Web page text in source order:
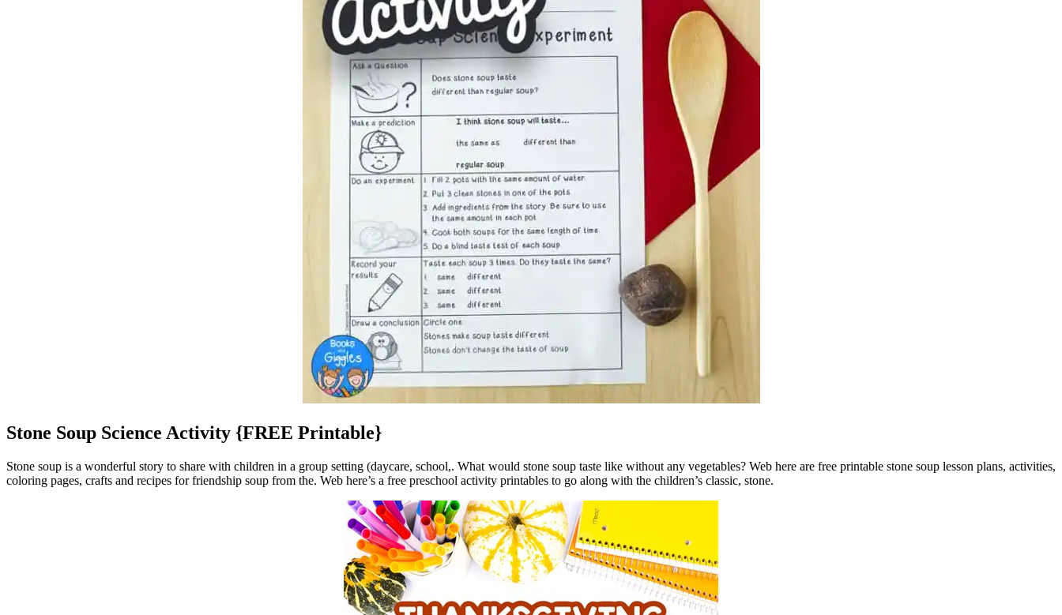
Stone Soup Science Activity {FREE Printable}
Stone soup is a wonderful story to share with children in a group setting (daycare, school,. What would stone soup taste like without any vegetables? Web here are free printable stone soup lesson plans, activities,
coloring pages, crafts and recipes for friendship soup from the. Web here’s a free preschool activity printables to go along with the children’s classic, stone.